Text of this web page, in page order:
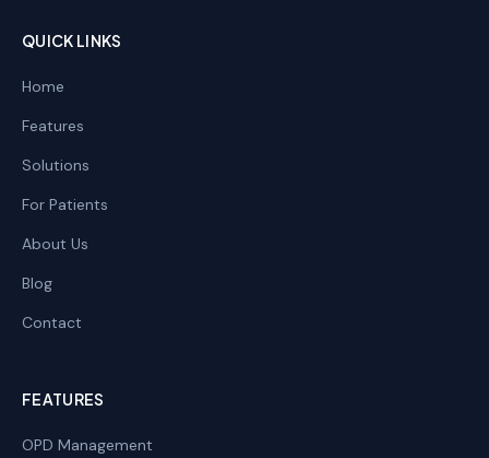
QUICK LINKS
Home
Features
Solutions
For Patients
About Us
Blog
Contact
FEATURES
OPD Management